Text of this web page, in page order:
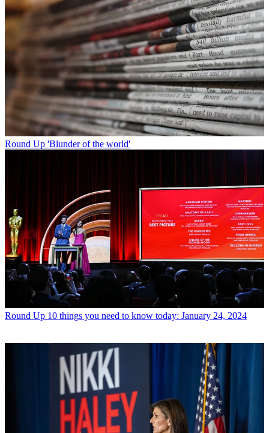
Round Up 'Blunder of the world'
Round Up 10 things you need to know today: January 24, 2024